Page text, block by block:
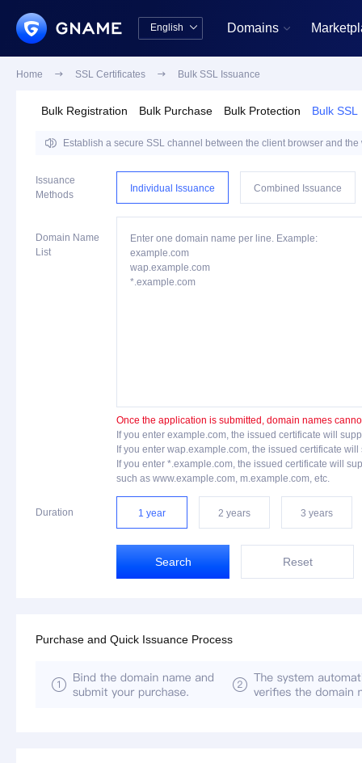
English 
English
Domains 
Home  SSL Certificates  Bulk SSL Issuance
Bulk Registration Bulk Purchase Bulk Protection Bulk SSL
 Establish a secure SSL channel between the client browser and
Issuance
Methods
Individual Issuance Combined Issuance
Domain Name
List
Enter one domain name per line. Example:
example.com
wap.example.com
*.example.com
Once the application is submitted, domain names
If you enter example.com, the issued certificate will
If you enter wap.example.com, the issued certificate
If you enter *.example.com, the issued certificate will
such as www.example.com, m.example.com, etc.
Duration 1 year 2 years 3 years
Search Reset
Purchase and Quick Issuance Process